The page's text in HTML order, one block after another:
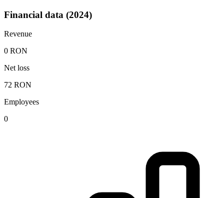
Financial data (2024)
Revenue
0 RON
Net loss
72 RON
Employees
0